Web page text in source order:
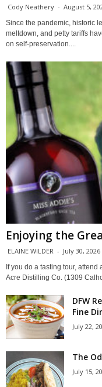
Cody Neathery - August 5,
Since the pandemic, historic
meltdown, and petty tariffs
on self-preservation....
Enjoying the
ELAINE WILDER - July 30, 2026
If you do a tasting tour,
Acre Distilling Co. (1309
DFW
Fine
July 22,
The
July 15,